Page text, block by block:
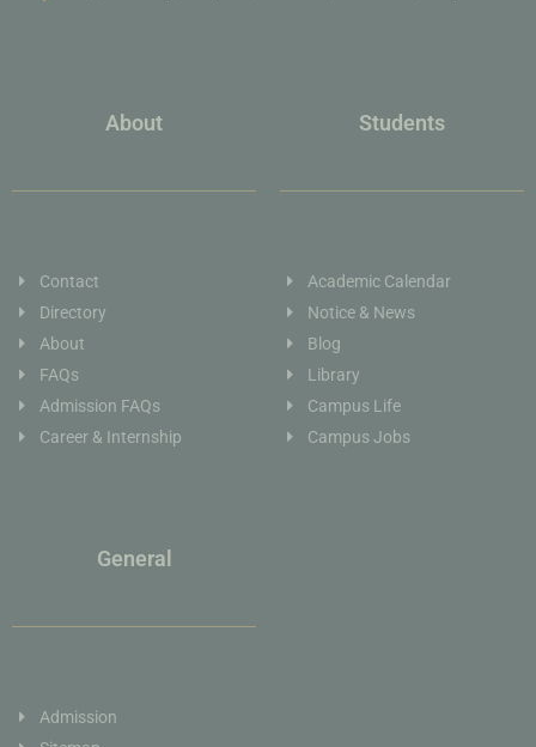
About
Contact
Directory
About
FAQs
Admission FAQs
Career & Internship
Students
Academic Calendar
Notice & News
Blog
Library
Campus Life
Campus Jobs
General
Admission